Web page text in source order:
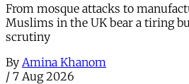
From mosque attacks to
Muslims in the UK bear a tiring
scrutiny
By Amina Khanom
/ 7 Aug 2026